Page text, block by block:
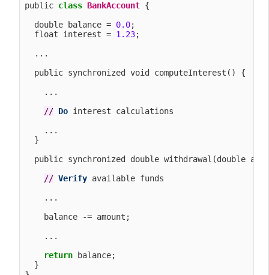
public class BankAccount {
  double balance =
0.0;
  float interest =
1.23;
  ...
  public synchronized void computeInterest() {
    ...
// Do interest calculations
    ...
  }
public synchronized double withdrawal(double
// Verify available funds
    ...
    balance -= amount;
    ...
return balance;
  }